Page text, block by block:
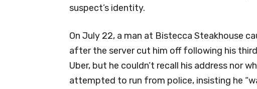
suspect’s identity.
On July 22, a man at Bistecca Steakhouse
after the server cut him off following his
Uber, but he couldn’t recall his address nor
attempted to run from police, insisting he